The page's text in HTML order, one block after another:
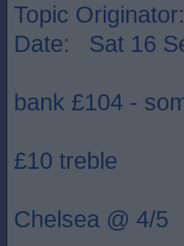
Topic Originator:
Date: Sat 16
bank £104 -
£10 treble
Chelsea @ 4/5